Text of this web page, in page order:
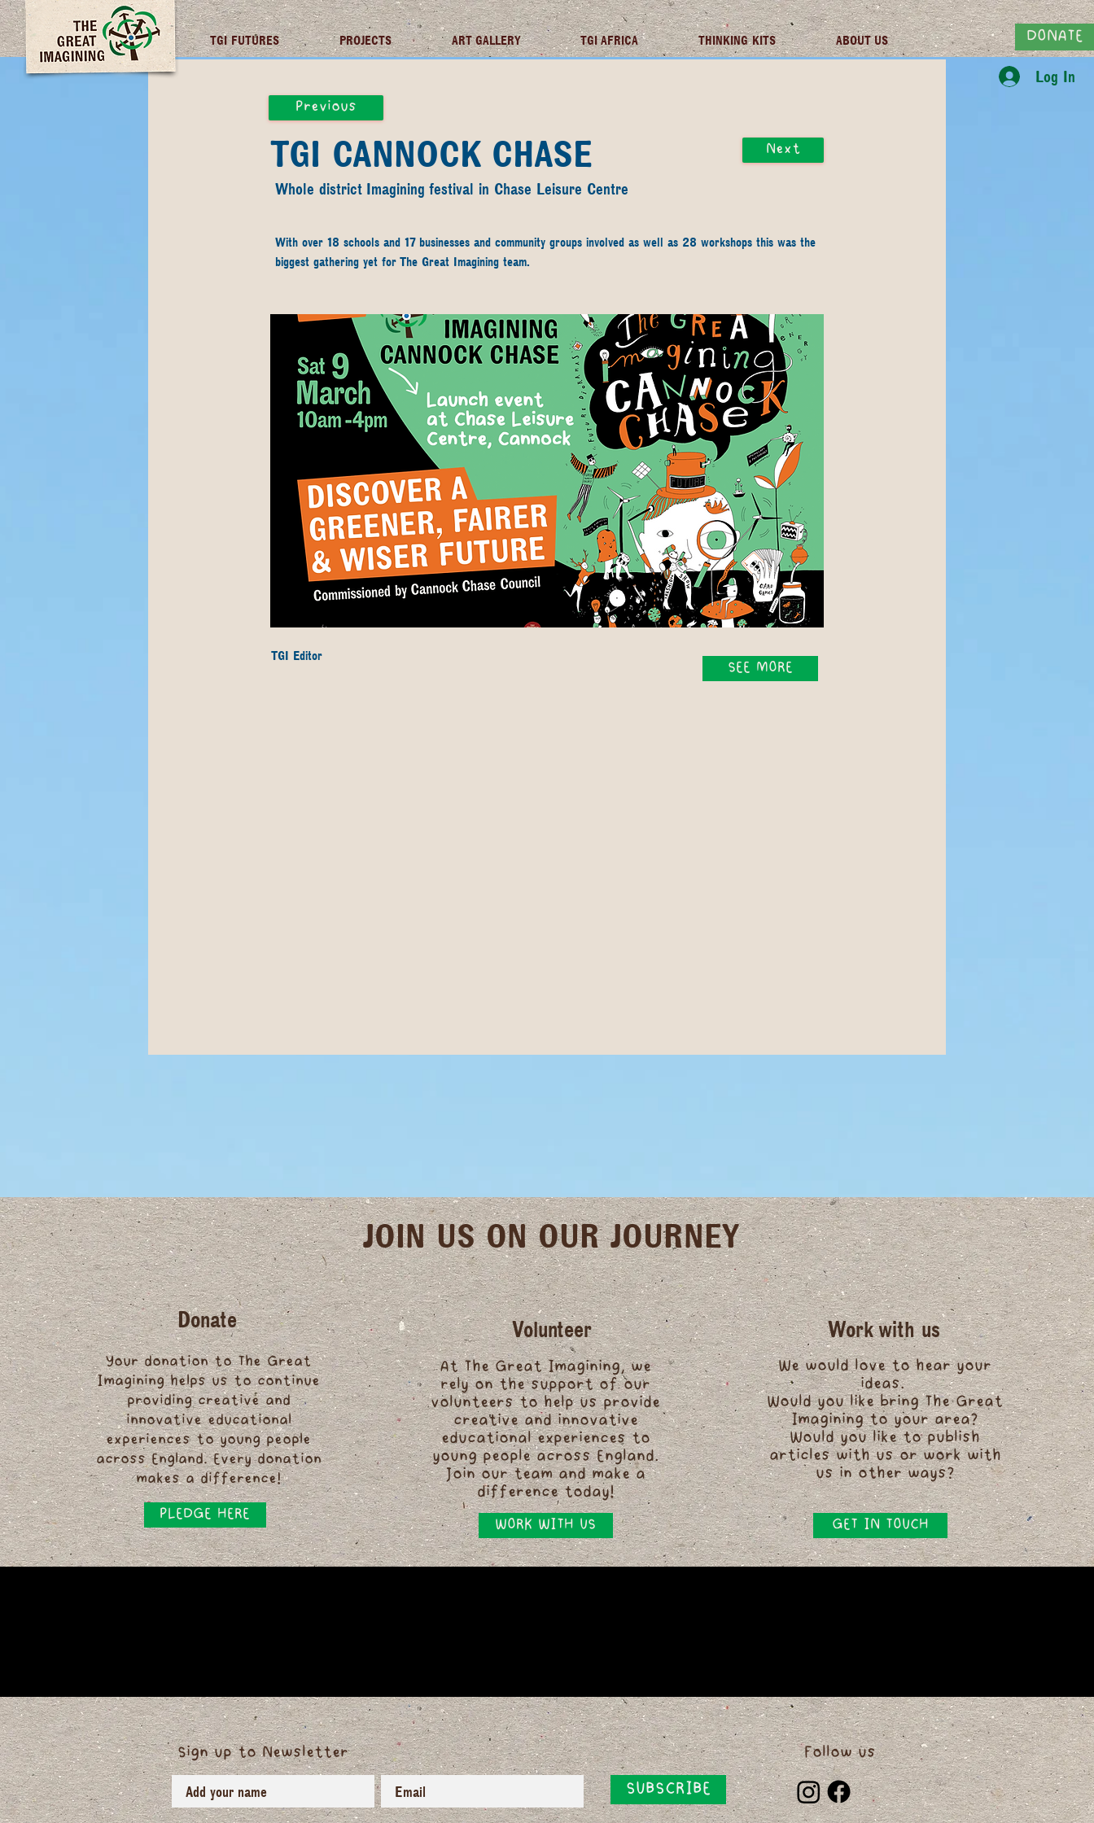
DONATE
Log In
TGI FUTURES PROJECTS ART GALLERY TGI AFRICA THINKING KITS ABOUT US
Previous
TGI CANNOCK CHASE
Whole district Imagining festival in Chase Leisure Centre
Next
With over 18 schools and 17 businesses and community groups involved as well as 28 workshops this was the
biggest gathering yet for The Great Imagining team.
TGI Editor
SEE MORE
JOIN US ON OUR JOURNEY
Donate
Your donation to The Great
Imagining helps us to continue
providing creative and
innovative educational
experiences to young people
across England. Every donation
makes a difference!
PLEDGE HERE
Volunteer
At The Great Imagining, we
rely on the support of our
volunteers to help us provide
creative and innovative
educational experiences to
young people across England.
Join our team and make a
difference today!
WORK WITH US
Work with us
We would love to hear your
ideas.
Would you like bring The Great
Imagining to your area?
Would you like to publish
articles with us or work with
us in other ways?
GET IN TOUCH
Sign up to Newsletter
SUBSCRIBE
Follow us